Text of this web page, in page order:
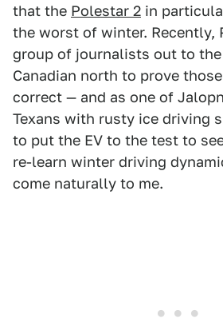
that the Polestar 2 in
the worst of winter. Recently,
group of journalists out to
Canadian north to prove
correct — and as one of
Texans with rusty ice driving
to put the EV to the test to
re-learn winter driving
come naturally to me.